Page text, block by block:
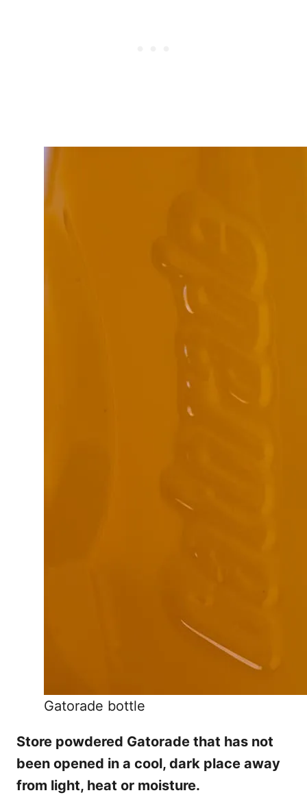
Gatorade bottle
Store powdered Gatorade that has not
been opened in a cool, dark place away
from light, heat or moisture.